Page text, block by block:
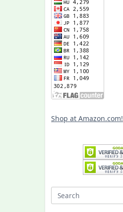
Shop at Amazon.com!
Search